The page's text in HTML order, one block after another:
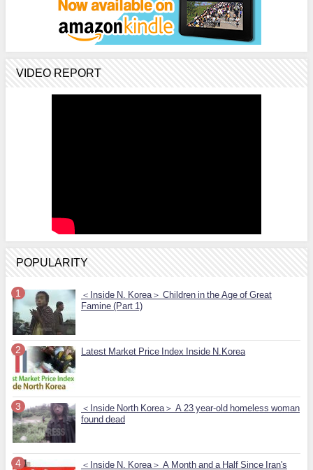
VIDEO REPORT
POPULARITY
＜Inside N. Korea＞ Children in the Age of Great
Famine (Part 1)
Latest Market Price Index Inside N.Korea
＜Inside North Korea＞ A 23 year-old homeless woman
found dead
＜Inside N. Korea＞ A Month and a Half Since Iran's